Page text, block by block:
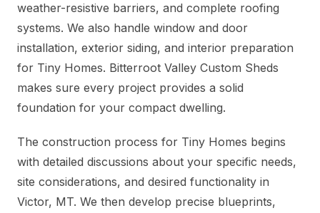
weather-resistive barriers, and complete roofing
systems. We also handle window and door
installation, exterior siding, and interior preparation
for Tiny Homes. Bitterroot Valley Custom Sheds
makes sure every project provides a solid
foundation for your compact dwelling.
The construction process for Tiny Homes begins
with detailed discussions about your specific needs,
site considerations, and desired functionality in
Victor, MT. We then develop precise blueprints,